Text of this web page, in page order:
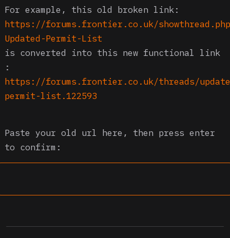
For example, this old broken link:
https://forums.frontier.co.uk/
Updated-Permit-List
is converted into this new functional link
:
https://forums.frontier.co.uk/threads/
permit-list.122593
Paste your old url here, then press enter
to confirm: